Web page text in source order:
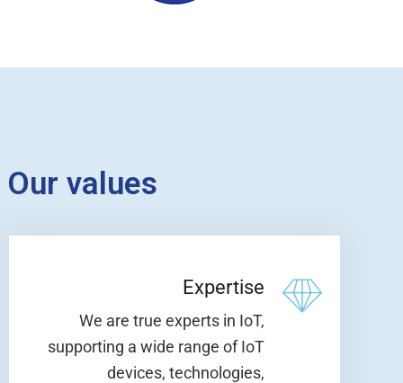
Our values
Expertise
We are true experts in IoT,
supporting a wide range of IoT
devices, technologies,